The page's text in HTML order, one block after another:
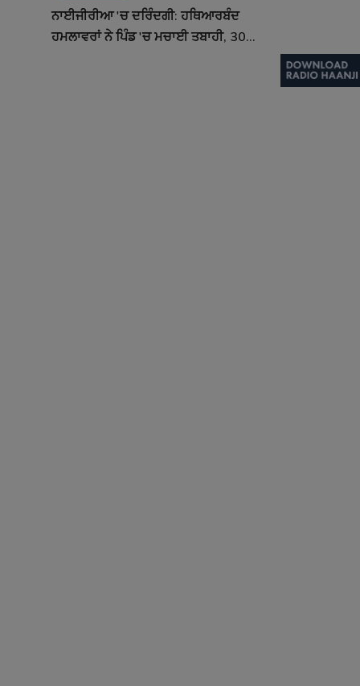
ਨਾਈਜੀਰੀਆ 'ਚ ਦਰਿੰਦਗੀ: ਹਥਿਆਰਬੰਦ
ਹਮਲਾਵਰਾਂ ਨੇ ਪਿੰਡ 'ਚ ਮਚਾਈ ਤਬਾਹੀ, 30...